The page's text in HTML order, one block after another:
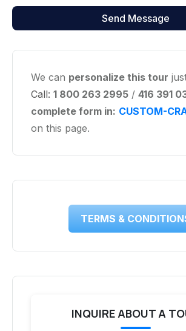
We can personalize this tour
Call: 1 800 263 2995 / 416 391
complete form in: CUSTOM-
on this page.
TERMS &
INQUIRE ABOUT A